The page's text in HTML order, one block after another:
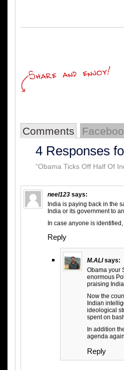
Comments
4 Responses
“Obama Ticks Off Half Of
neel123 says:
India is paying back in
India or its government to
In case anyone is
Reply
M.ALI says:
Obama your
enormous
praising
Now the
Indian
ideological
spent on
In addition
agenda
Reply